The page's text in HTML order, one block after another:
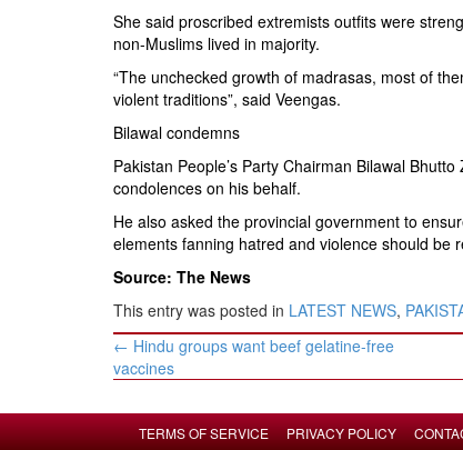
She said proscribed extremists outfits were
non-Muslims lived in majority.
“The unchecked growth of madrasas, most of
violent traditions”, said Veengas.
Bilawal condemns
Pakistan People’s Party Chairman Bilawal
condolences on his behalf.
He also asked the provincial government to
elements fanning hatred and violence should be
Source: The News
This entry was posted in LATEST NEWS,
Post
navigation
← Hindu groups want beef gelatine-free
vaccines
TERMS OF SERVICE PRIVACY POLICY